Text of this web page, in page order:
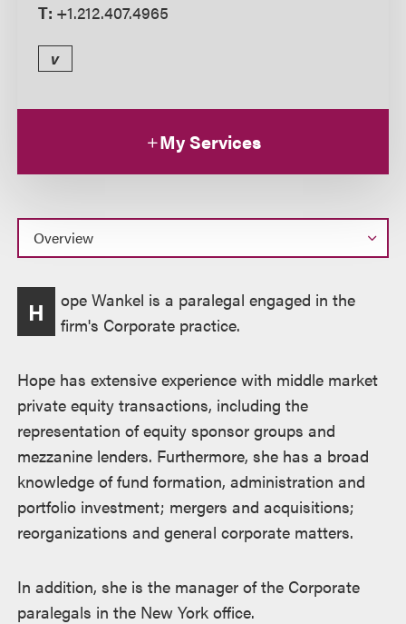
T: +1.212.407.4965
v
My Services
Overview
H
ope Wankel is a paralegal engaged in the
firm's Corporate practice.
Hope has extensive experience with middle market
private equity transactions, including the
representation of equity sponsor groups and
mezzanine lenders. Furthermore, she has a broad
knowledge of fund formation, administration and
portfolio investment; mergers and acquisitions;
reorganizations and general corporate matters.
In addition, she is the manager of the Corporate
paralegals in the New York office.